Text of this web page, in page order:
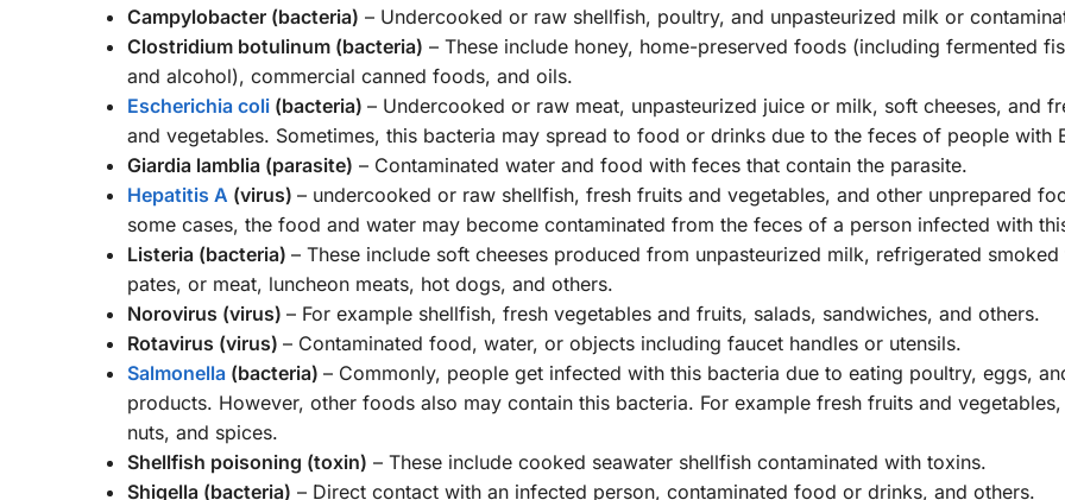
Campylobacter (bacteria) – Undercooked or raw shellfish, poultry, and unpasteurized milk or
Clostridium botulinum (bacteria) – These include honey, home-preserved foods (including fermented
and alcohol), commercial canned foods, and oils.
Escherichia coli (bacteria) – Undercooked or raw meat, unpasteurized juice or milk, soft cheeses, and
and vegetables. Sometimes, this bacteria may spread to food or drinks due to the feces of people with
Giardia lamblia (parasite) – Contaminated water and food with feces that contain the parasite.
Hepatitis A (virus) – undercooked or raw shellfish, fresh fruits and vegetables, and other unprepared
some cases, the food and water may become contaminated from the feces of a person infected with
Listeria (bacteria) – These include soft cheeses produced from unpasteurized milk, refrigerated smoked
pates, or meat, luncheon meats, hot dogs, and others.
Norovirus (virus) – For example shellfish, fresh vegetables and fruits, salads, sandwiches, and others.
Rotavirus (virus) – Contaminated food, water, or objects including faucet handles or utensils.
Salmonella (bacteria) – Commonly, people get infected with this bacteria due to eating poultry, eggs,
products. However, other foods also may contain this bacteria. For example fresh fruits and vegetables,
nuts, and spices.
Shellfish poisoning (toxin) – These include cooked seawater shellfish contaminated with toxins.
Shigella (bacteria) – Direct contact with an infected person, contaminated food or drinks, and others.